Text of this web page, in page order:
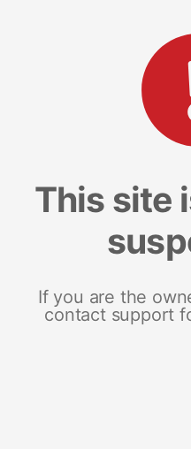
This site
If you are the
contact support